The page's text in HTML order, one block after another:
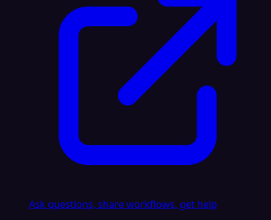
Ask questions, share workflows, get help